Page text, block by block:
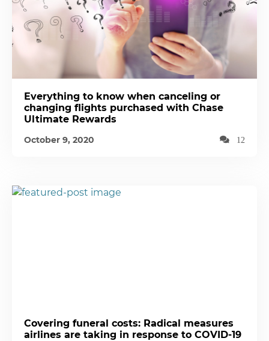
Everything to know when canceling or
changing flights purchased with Chase
Ultimate Rewards
October 9, 2020 12
Covering funeral costs: Radical measures
airlines are taking in response to COVID-19